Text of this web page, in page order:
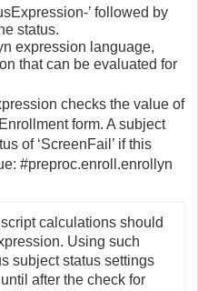
’ followed by
status.
expression language,
that can be evaluated for
checks the value of
form. A subject
of ‘ScreenFail’ if this
#preproc.enroll.enrollyn
calculations should
Using such
subject status settings
after the check for